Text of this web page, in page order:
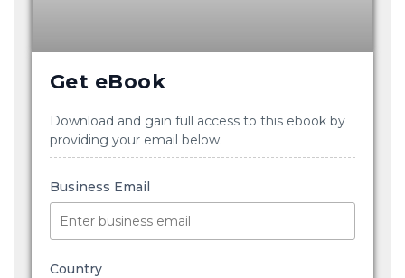
Get eBook
Download and gain full access to this ebook by
providing your email below.
Business Email
Country